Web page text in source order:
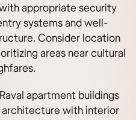
appropriate security
systems and well-
Consider location
areas near cultural
apartment buildings
with interior